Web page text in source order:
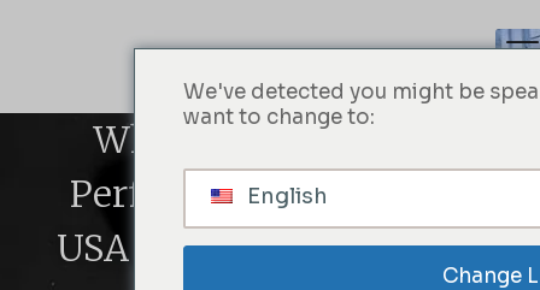
Where To Buy Blank
Performance Caps: Top
USA Brands & Suppliers?
We've detected you might be
want to change to:
English
Change